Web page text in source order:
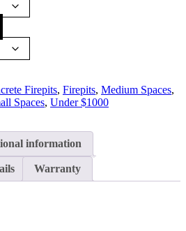
Firepits, Firepits, Medium Spaces,
Spaces, Under $1000
information
Warranty